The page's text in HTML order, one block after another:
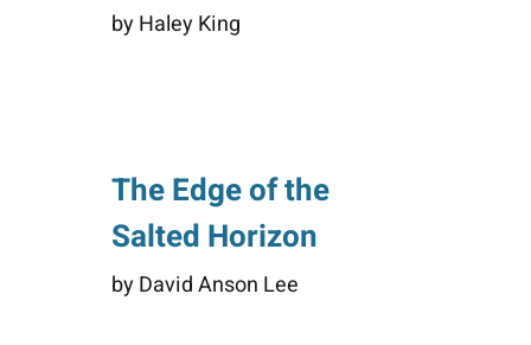
by Haley King
The Edge of the
Salted Horizon
by David Anson Lee